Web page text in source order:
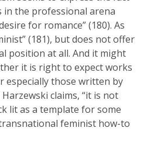
in the professional arena
for romance” (180). As
(181), but does not offer
position at all. And it might
it is right to expect works
those written by
claims, “it is not
lit as a template for some
feminist how-to